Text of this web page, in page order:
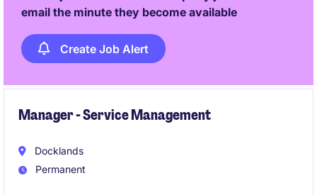
email the minute they become available
Create Job Alert
Manager - Service Management
Docklands
Permanent